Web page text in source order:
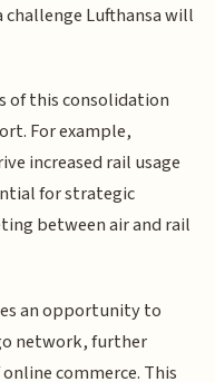
Lufthansa will
of this consolidation
For example,
increased rail usage
for strategic
between air and rail
an opportunity to
network, further
commerce. This